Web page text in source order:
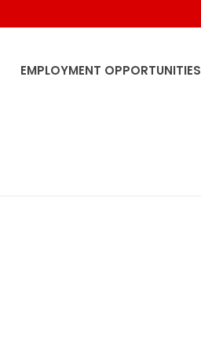
EMPLOYMENT OPPORTUNITIES